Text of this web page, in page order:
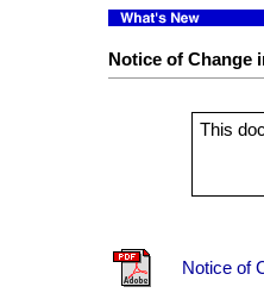
Notice of Change
This
Notice of